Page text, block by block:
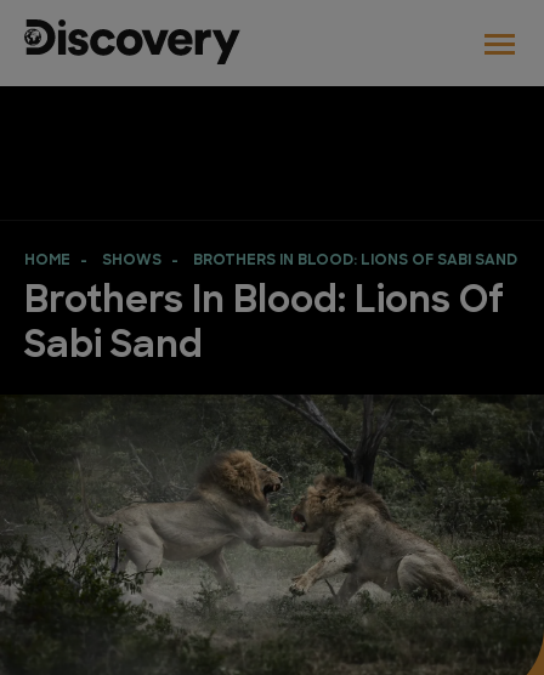
HOME SHOWS BROTHERS IN BLOOD: LIONS OF SABI SAND
Brothers In Blood: Lions Of
Sabi Sand